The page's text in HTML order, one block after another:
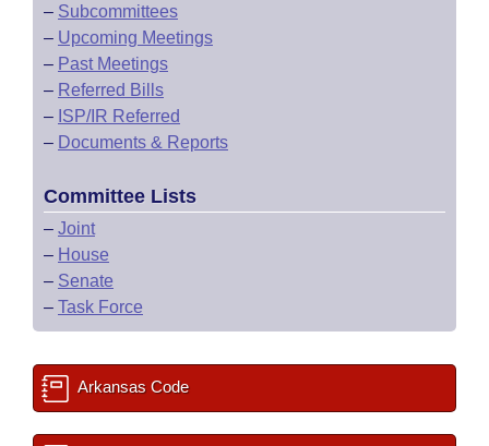
– Subcommittees
– Upcoming Meetings
– Past Meetings
– Referred Bills
– ISP/IR Referred
– Documents & Reports
Committee Lists
– Joint
– House
– Senate
– Task Force
Arkansas Code